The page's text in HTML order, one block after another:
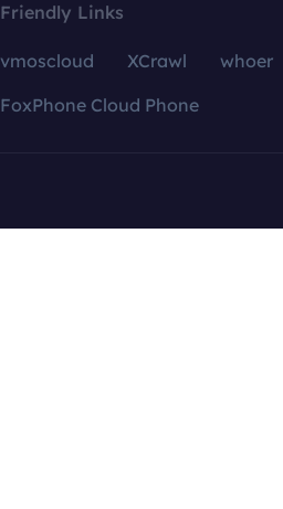
Friendly Links
vmoscloud XCrawl whoer
FoxPhone Cloud Phone